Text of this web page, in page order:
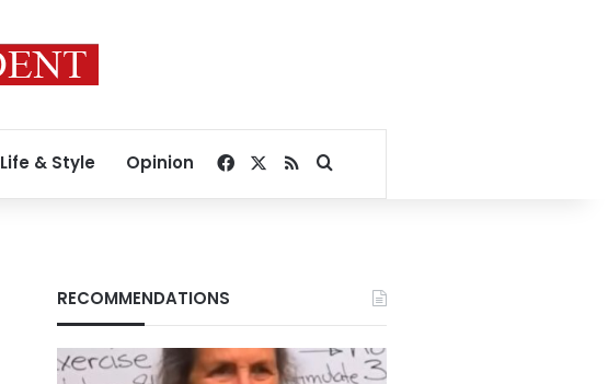
Life & Style Opinion Facebook
RSSSearch for
RECOMMENDATIONS